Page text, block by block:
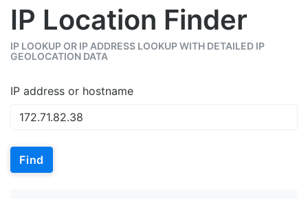
IP Location Finder
IP LOOKUP OR IP ADDRESS LOOKUP WITH DETAILED IP
GEOLOCATION DATA
IP address or hostname
Find